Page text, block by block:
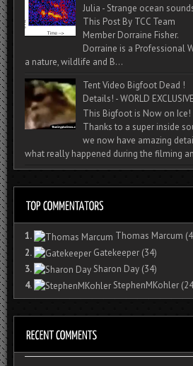
Julia - Strange ocean
This Post By TCC Team
Member Dorraine Fisher.
Dorraine is a Professional
a nature, wildlife and B...
Tent Video Bigfoot Dead !
Details! - WORLD
This Bigfoot is Now on Ice!
Thanks to a super inside
we now have amazing
what really happened during the filming
1. Thomas Marcum
2.
Gatekeeper (34)
3.
Sharon Day (34)
4.
StephenMKohler